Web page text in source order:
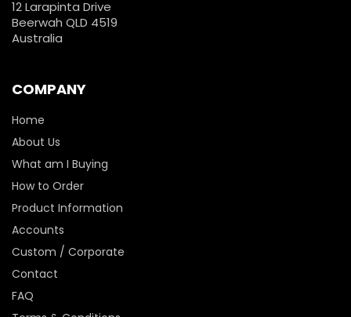
12 Larapinta Drive
Beerwah QLD 4519
Australia
COMPANY
Home
About Us
What am I Buying
How to Order
Product Information
Accounts
Custom / Corporate
Contact
FAQ